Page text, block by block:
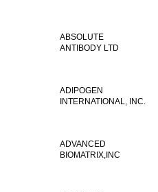
ABSOLUTE
ANTIBODY LTD
ADIPOGEN
INTERNATIONAL, INC.
ADVANCED
BIOMATRIX,INC